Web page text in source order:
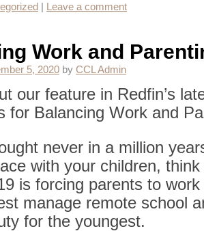
Leave a comment
Work and
5, 2020 by CCL Admin
our feature in Redfin’s
for Balancing Work and
never in a million
with your children,
is forcing parents to
manage remote school
for the youngest.